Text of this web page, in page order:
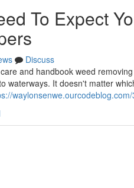
To Expect
Discuss
and handbook weed
waterways. It doesn't matter